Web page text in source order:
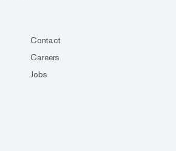
Contact
Careers
Jobs